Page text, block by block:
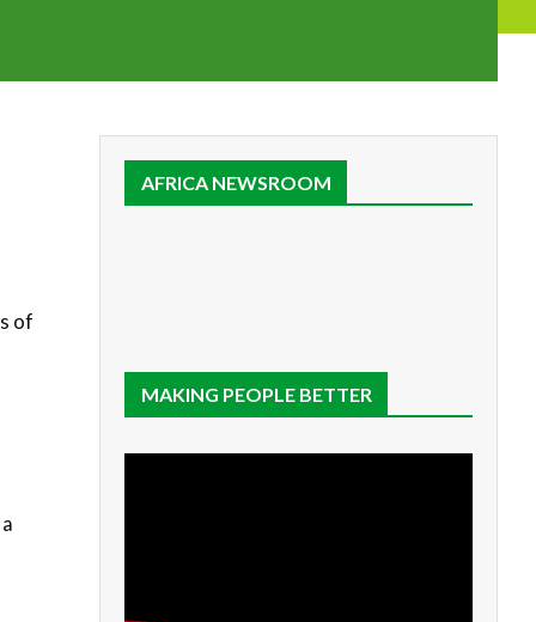
of
AFRICA NEWSROOM
MAKING PEOPLE BETTER